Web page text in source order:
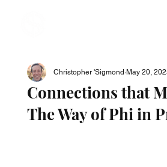
Connections that
The Way of Phi in
Christopher 'Sigmond May 20,